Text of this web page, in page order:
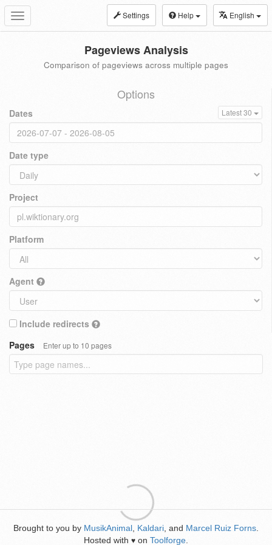
Toggle
navigation
Settings Help English
Pageviews Analysis
Comparison of pageviews across multiple pages
Options
Dates Latest 30
Date type
Project
Platform
Agent
Include redirects
Pages
Enter up to 10 pages
Brought to you by MusikAnimal Kaldari , and Marcel Ruiz Forns
Hosted with ♥ on Toolforge